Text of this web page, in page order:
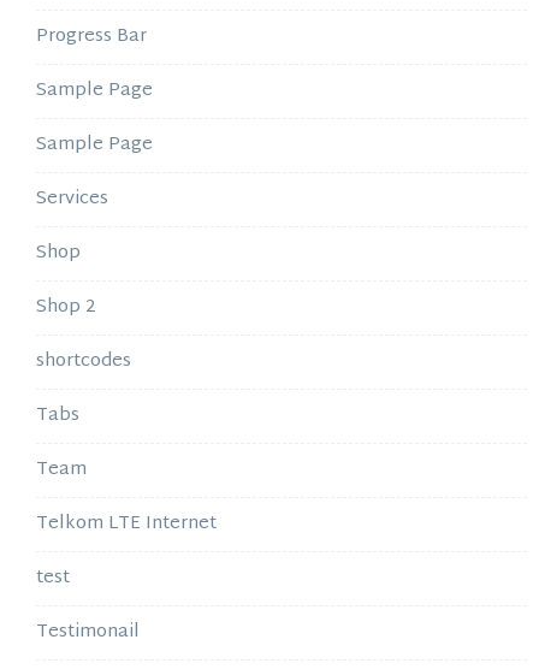
Progress Bar
Sample Page
Sample Page
Services
Shop
Shop 2
shortcodes
Tabs
Team
Telkom LTE Internet
test
Testimonail